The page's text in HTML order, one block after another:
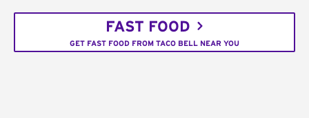
FAST FOOD
GET FAST FOOD FROM TACO BELL NEAR YOU